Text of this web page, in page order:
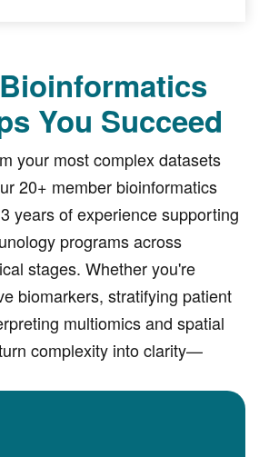
You Succeed
your most complex datasets
20+ member bioinformatics
years of experience supporting
programs across
stages. Whether you're
biomarkers, stratifying patient
multiomics and spatial
complexity into clarity—